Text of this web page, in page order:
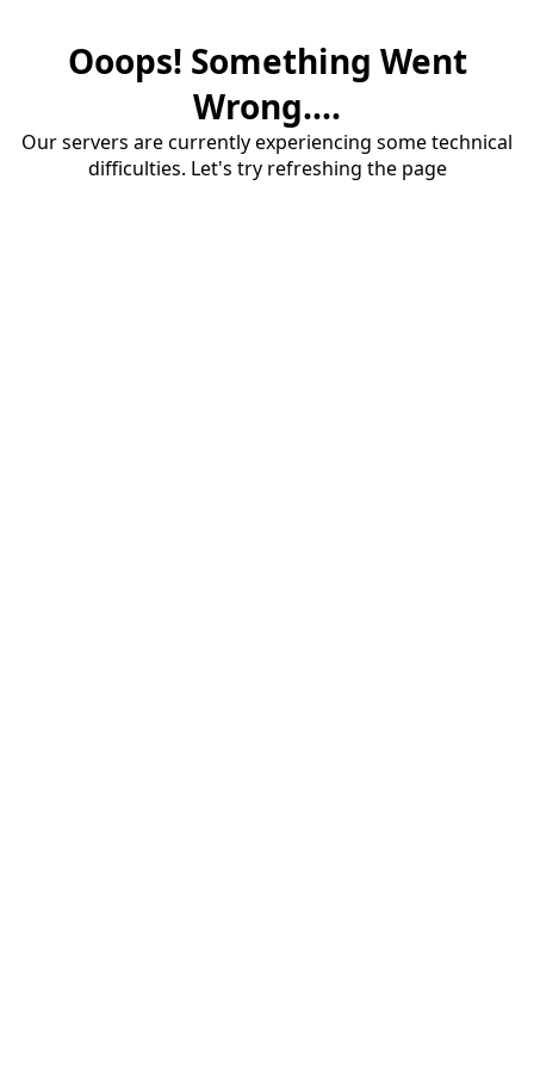
Ooops! Something Went
Wrong....
Our servers are currently experiencing some technical
difficulties. Let's try refreshing the page